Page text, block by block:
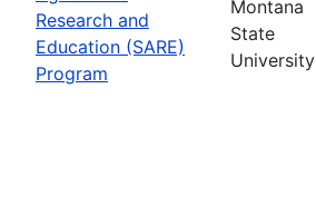
Research and
Education (SARE)
Program
Montana
State
University